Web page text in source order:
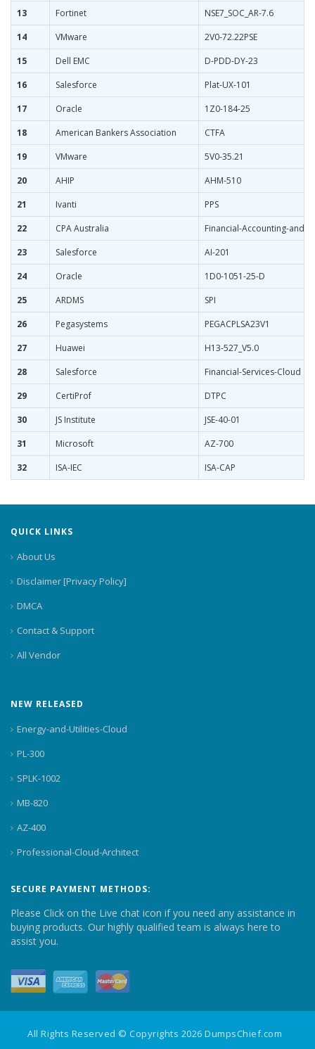
13
Fortinet
NSE7_SOC_AR-7.6
14
VMware
2V0-72.22PSE
15
Dell EMC
D-PDD-DY-23
16
Salesforce
Plat-UX-101
17
Oracle
1Z0-184-25
18
American Bankers Association
CTFA
19
VMware
5V0-35.21
20
AHIP
AHM-510
21
Ivanti
PPS
22
CPA Australia
Financial-Accounting-and-
23
Salesforce
AI-201
24
Oracle
1D0-1051-25-D
25
ARDMS
SPI
26
Pegasystems
PEGACPLSA23V1
27
Huawei
H13-527_V5.0
28
Salesforce
Financial-Services-Cloud
29
CertiProf
DTPC
30
JS Institute
JSE-40-01
31
Microsoft
AZ-700
32
ISA-IEC ISA-CAP
QUICK LINKS
About Us
Disclaimer [Privacy Policy]
DMCA
Contact & Support
All Vendor
NEW RELEASED
Energy-and-Utilities-Cloud
PL-300
SPLK-1002
MB-820
AZ-400
Professional-Cloud-Architect
SECURE PAYMENT METHODS:
Please Click on the Live chat icon if you need any assistance in
buying products. Our highly qualified team is always here to
assist you.
All Rights Reserved © Copyrights 2026 DumpsChief.com